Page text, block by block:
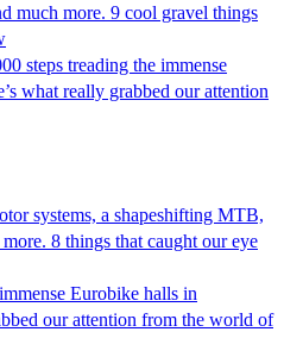
much more. 9 cool gravel things
steps treading the immense
what really grabbed our attention
systems, a shapeshifting MTB,
8 things that caught our eye
Eurobike halls in
our attention from the world of